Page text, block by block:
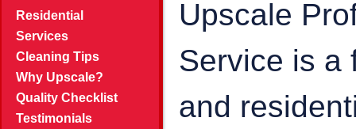
Residential
Services
Cleaning Tips
Why Upscale?
Quality Checklist
Testimonials
Upscale
Service is a
and